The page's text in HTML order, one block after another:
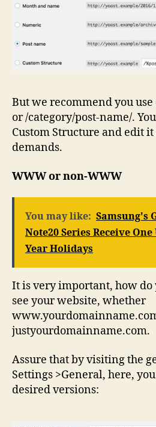
But we recommend you
or /category/post-name/.
Custom Structure and edit
demands.
WWW or non-WWW
You may like: Samsung's
Note20 Series Receive
Year Holidays
It is very important, how do
see your website, whether
justyourdomainname.com.
Assure that by visiting the
Settings >General, here,
desired versions: